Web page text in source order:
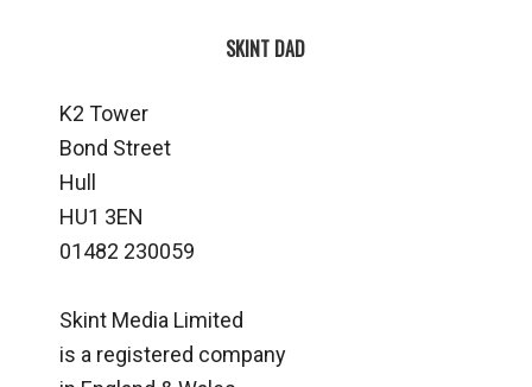
SKINT DAD
K2 Tower
Bond Street
Hull
HU1 3EN
01482 230059
Skint Media Limited
is a registered company